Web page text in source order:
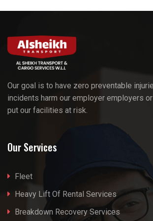
Our goal is to have zero preventable
incidents harm our employer employers
put our facilities at risk.
Our Services
Fleet
Heavy Lift Of Rental Services
Breakdown Recovery Services